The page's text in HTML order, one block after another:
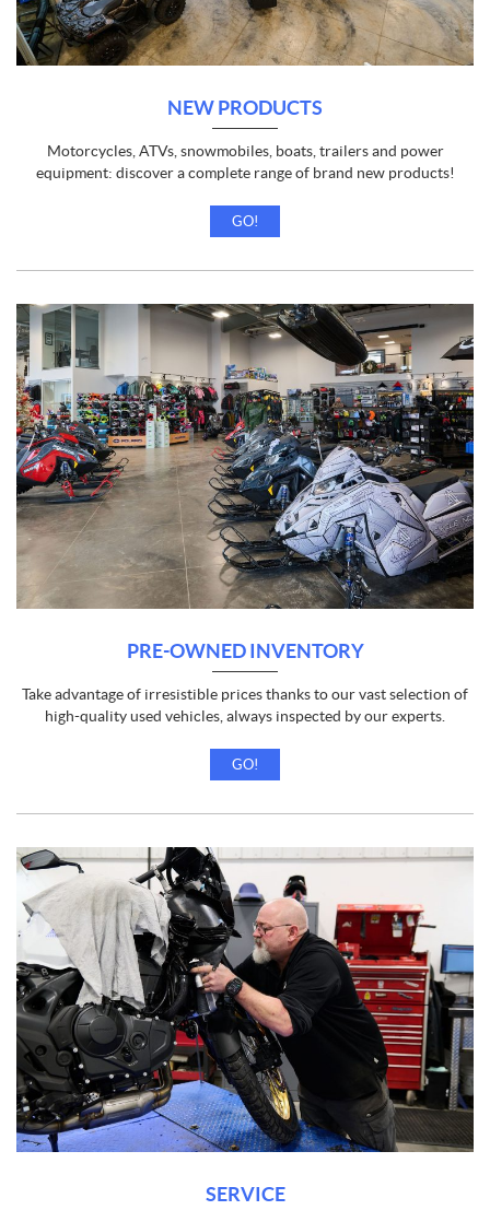
NEW PRODUCTS
Motorcycles, ATVs, snowmobiles, boats, trailers and power
equipment: discover a complete range of brand new products!
GO!
PRE-OWNED INVENTORY
Take advantage of irresistible prices thanks to our vast selection of
high-quality used vehicles, always inspected by our experts.
GO!
SERVICE